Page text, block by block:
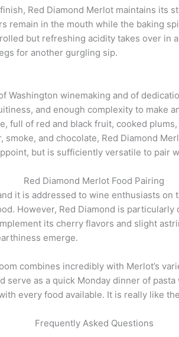
Red Diamond Merlot maintains its
remain in the mouth while the baking
but refreshing acidity takes over in
for another gurgling sip.
Washington winemaking and of
and enough complexity to make
full of red and black fruit, cooked
and chocolate, Red Diamond
but is sufficiently versatile to pair
Red Diamond Merlot Food Pairing
it is addressed to wine enthusiasts on
However, Red Diamond is
its cherry flavors and slight
emerge.
combines incredibly with Merlot’s
serve as a quick Monday dinner of
every food available. It is really like
Frequently Asked Questions